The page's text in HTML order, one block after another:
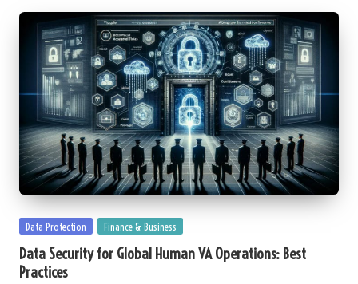
Posted
Data Protection Finance & Business
Data Security for Global Human VA Operations: Best
Practices